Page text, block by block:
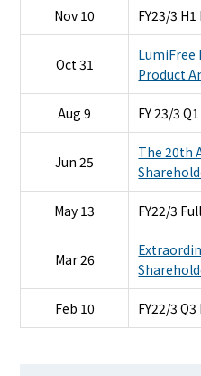
Nov 10 FY23/3
Oct 31
LumiFree
Product
Aug 9 FY 23/3
Jun 25
The 20th
May 13 FY22/3
Mar 26
Feb 10 FY22/3